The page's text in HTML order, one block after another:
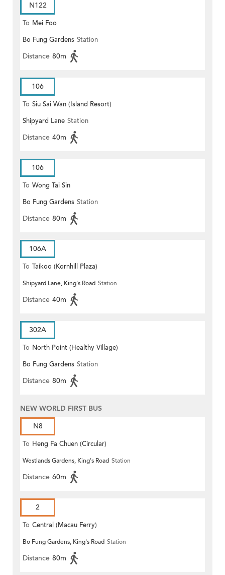
N122
To Mei Foo
Bo Fung Gardens Station
Distance 80m
106
To Siu Sai Wan (Island Resort)
Shipyard Lane Station
Distance 40m
106
To Wong Tai Sin
Bo Fung Gardens Station
Distance 80m
106A
To Taikoo (Kornhill Plaza)
Shipyard Lane, King's Road Station
Distance 40m
302A
To North Point (Healthy Village)
Bo Fung Gardens Station
Distance 80m
NEW WORLD FIRST BUS
N8
To Heng Fa Chuen (Circular)
Westlands Gardens, King's Road Station
Distance 60m
2
To Central (Macau Ferry)
Bo Fung Gardens, King's Road Station
Distance 80m